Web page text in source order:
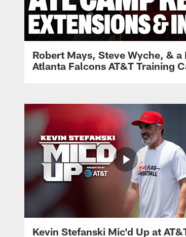
Robert Mays, Steve Wyche, &
Atlanta Falcons AT&T Training
Kevin Stefanski Mic'd Up at